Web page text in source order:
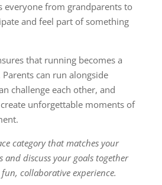
everyone from grandparents to
and feel part of something
that running becomes a
can run alongside
challenge each other, and
unforgettable moments of
category that matches your
and discuss your goals together
collaborative experience.